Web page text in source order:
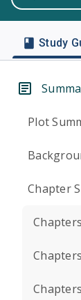
Study
Plot
Chapter